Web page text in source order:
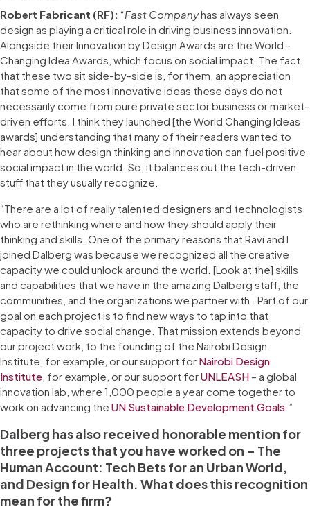
Robert Fabricant (RF): “Fast Companyhas always seen
design as playing a critical role in driving business innovation.
Alongside their Innovation by Design Awards are the World -
Changing Idea Awards, which focus on social impact. The fact
that these two sit side-by-side is, for them, an appreciation
that some of the most innovative ideas these days do not
necessarily come from pure private sector business or market-
driven efforts. I think they launched [the World Changing Ideas
awards] understanding that many of their readers wanted to
hear about how design thinking and innovation can fuel positive
social impact in the world. So, it balances out the tech-driven
stuff that they usually recognize.
“There are a lot of really talented designers and technologists
who are rethinking where and how they should apply their
thinking and skills. One of the primary reasons that Ravi and I
joined Dalberg was because we recognized all the creative
capacity we could unlock around the world. [Look at the] skills
and capabilities that we have in the amazing Dalberg staff, the
communities, and the organizations we partner with . Part of our
goal on each project is to find new ways to tap into that
capacity to drive social change. That mission extends beyond
our project work, to the founding of the Nairobi Design
Institute, for example, or our support for Nairobi Design
Institute , for example, or our support forUNLEASH – a global
innovation lab, where 1,000 people a year come together to
work on advancing the UN Sustainable Development Goals .”
Dalberg has also received honorable mention for
three projects that you have worked on – The
Human Account: Tech Bets for an Urban World,
and Design for Health. What does this recognition
mean for the firm?